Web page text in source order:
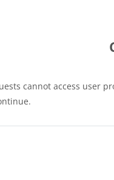
cannot access user